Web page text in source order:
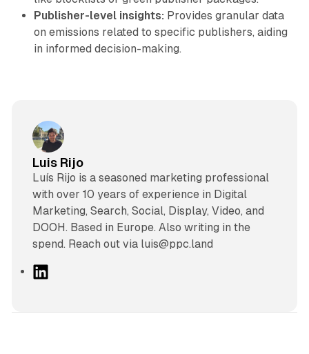
Publisher-level insights: Provides granular data
on emissions related to specific publishers, aiding
in informed decision-making.
Luis Rijo
Luís Rijo is a seasoned marketing professional
with over 10 years of experience in Digital
Marketing, Search, Social, Display, Video, and
DOOH. Based in Europe. Also writing in the
spend. Reach out via luis@ppc.land